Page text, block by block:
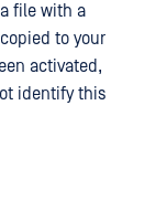
file with a
to your
activated,
identify this